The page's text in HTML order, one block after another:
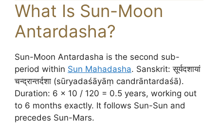
What Is Sun-Moon
Antardasha?
Sun-Moon Antardasha is the second sub-
period within Sun Mahadasha. Sanskrit: सूर्यदशायां
चन्द्रान्तर्दशा (sūryadaśāyāṃ candrāntardaśā).
Duration: 6 × 10 / 120 = 0.5 years, working out
to 6 months exactly. It follows Sun-Sun and
precedes Sun-Mars.